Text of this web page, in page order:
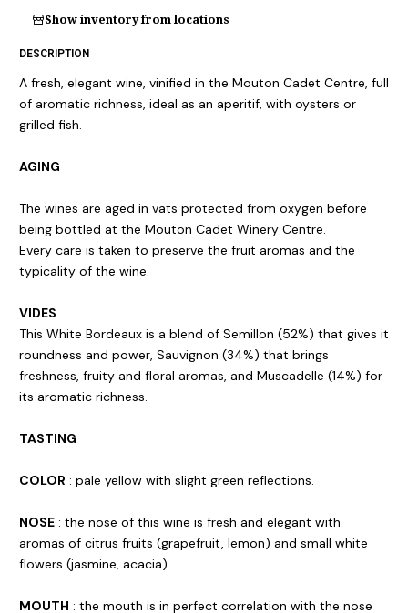
Show inventory from locations
DESCRIPTION
A fresh, elegant wine, vinified in the Mouton Cadet Centre, full
of aromatic richness, ideal as an aperitif, with oysters or
grilled fish.
AGING
The wines are aged in vats protected from oxygen before
being bottled at the Mouton Cadet Winery Centre.
Every care is taken to preserve the fruit aromas and the
typicality of the wine.
VIDES
This White Bordeaux is a blend of Semillon (52%) that gives it
roundness and power, Sauvignon (34%) that brings
freshness, fruity and floral aromas, and Muscadelle (14%) for
its aromatic richness.
TASTING
COLOR : pale yellow with slight green reflections.
NOSE : the nose of this wine is fresh and elegant with
aromas of citrus fruits (grapefruit, lemon) and small white
flowers (jasmine, acacia).
MOUTH : the mouth is in perfect correlation with the nose